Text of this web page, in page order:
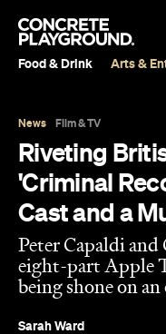
Food & Drink Arts &
News Film & TV
Riveting
'Criminal
Cast and a
Peter Capaldi and
eight-part Apple
being shone on an
Sarah Ward